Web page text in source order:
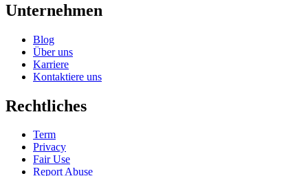
Unternehmen
Blog
Über uns
Karriere
Kontaktiere uns
Rechtliches
Term
Privacy
Fair Use
Report Abuse